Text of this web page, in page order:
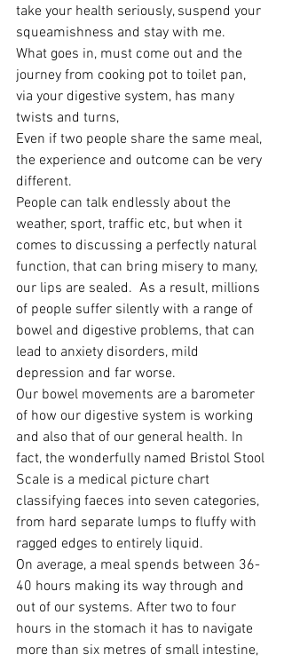
take your health seriously, suspend your
squeamishness and stay with me.
What goes in, must come out and the
journey from cooking pot to toilet pan,
via your digestive system, has many
twists and turns,
Even if two people share the same meal,
the experience and outcome can be very
different.
People can talk endlessly about the
weather, sport, traffic etc, but when it
comes to discussing a perfectly natural
function, that can bring misery to many,
our lips are sealed.  As a result, millions
of people suffer silently with a range of
bowel and digestive problems, that can
lead to anxiety disorders, mild
depression and far worse.
Our bowel movements are a barometer
of how our digestive system is working
and also that of our general health. In
fact, the wonderfully named Bristol Stool
Scale is a medical picture chart
classifying faeces into seven categories,
from hard separate lumps to fluffy with
ragged edges to entirely liquid.
On average, a meal spends between 36-
40 hours making its way through and
out of our systems. After two to four
hours in the stomach it has to navigate
more than six metres of small intestine,